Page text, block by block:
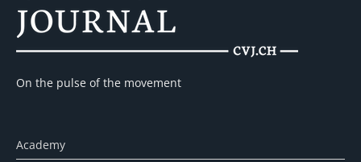
On the pulse of the movement
Academy